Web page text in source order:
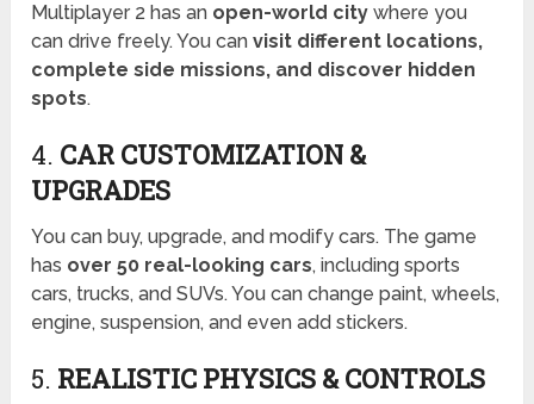
Multiplayer 2 has an open-world city where you
can drive freely. You canvisit different locations,
complete side missions, and discover hidden
spots.
4. CAR CUSTOMIZATION &
UPGRADES
You can buy, upgrade, and modify cars. The game
has over 50 real-looking cars, including sports
cars, trucks, and SUVs. You can change paint, wheels,
engine, suspension, and even add stickers.
5. REALISTIC PHYSICS & CONTROLS